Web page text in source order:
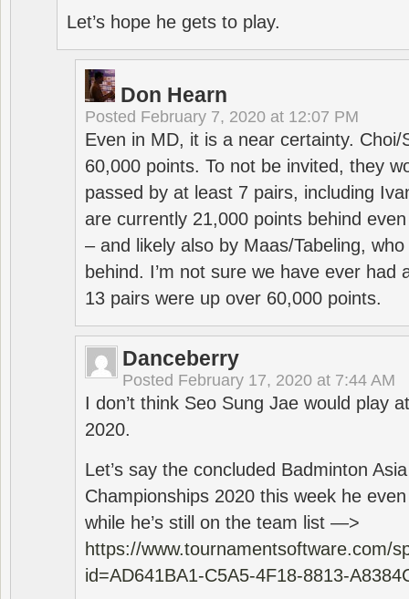
Let’s hope he gets to play.
Don Hearn
Posted February 7, 2020 at 12:07 PM
Even in MD, it is a near certainty. Choi/
60,000 points. To not be invited, they
passed by at least 7 pairs, including
are currently 21,000 points behind
– and likely also by Maas/Tabeling,
behind. I’m not sure we have ever had
13 pairs were up over 60,000 points.
Danceberry
Posted February 17, 2020 at 7:44 AM
I don’t think Seo Sung Jae would play
2020.
Let’s say the concluded Badminton
Championships 2020 this week he
while he’s still on the team list —>
https://www.tournamentsoftware.com/
id=AD641BA1-C5A5-4F18-8813-